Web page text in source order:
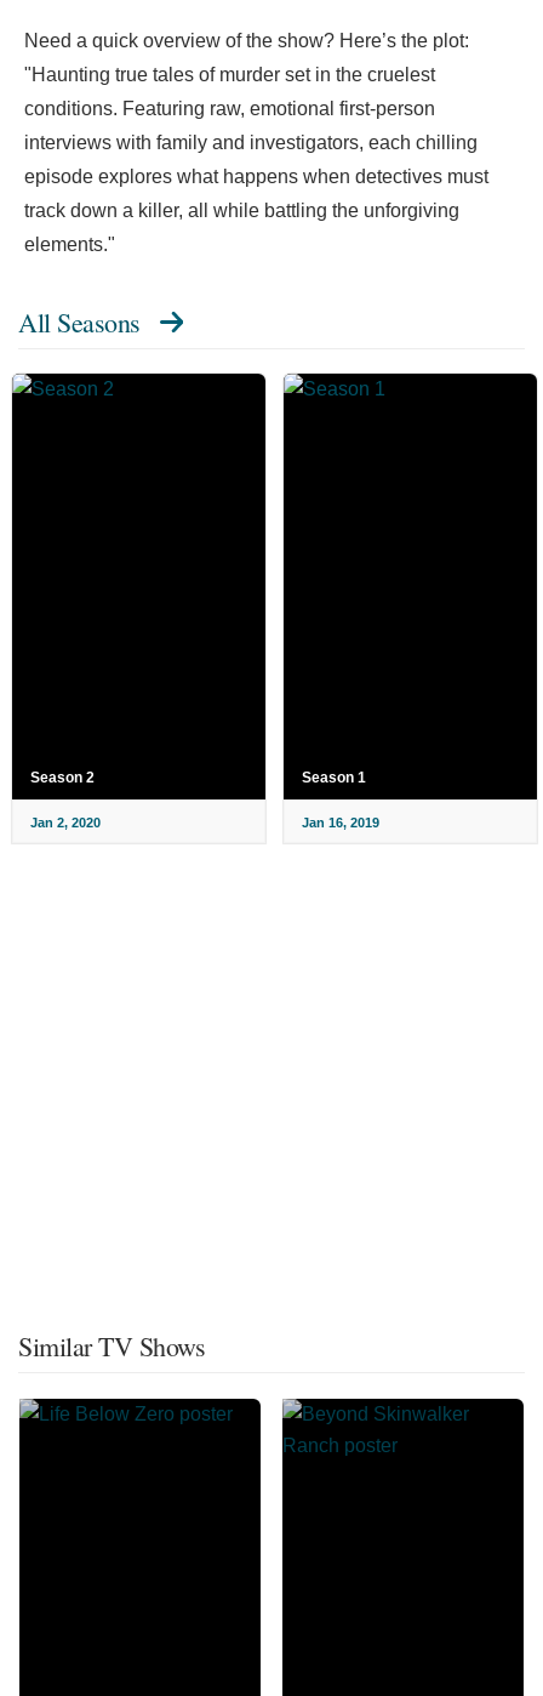
Need a quick overview of the show? Here’s the plot:
"Haunting true tales of murder set in the cruelest
conditions. Featuring raw, emotional first-person
interviews with family and investigators, each chilling
episode explores what happens when detectives must
track down a killer, all while battling the unforgiving
elements."
All Seasons
Season 2
Jan 2, 2020
Season 1
Jan 16, 2019
Similar TV Shows